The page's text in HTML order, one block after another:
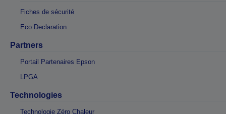
Fiches de sécurité
Eco Declaration
Partners
Portail Partenaires Epson
LPGA
Technologies
Technologie Zéro Chaleur